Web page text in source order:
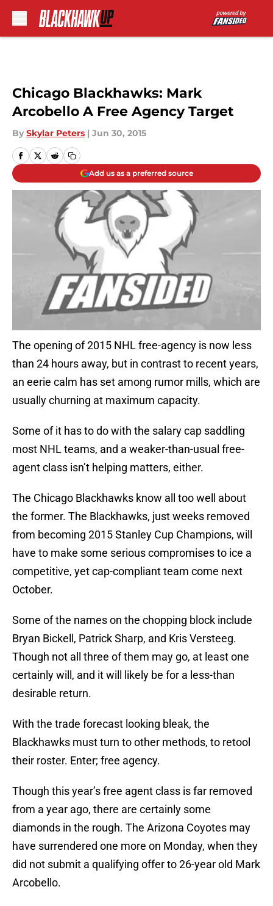
Chicago Blackhawks: Mark
Arcobello A Free Agency Target
By Skylar Peters | Jun 30, 2015
Add us as a preferred source
The opening of 2015 NHL free-agency is now less
than 24 hours away, but in contrast to recent years,
an eerie calm has set among rumor mills, which are
usually churning at maximum capacity.
Some of it has to do with the salary cap saddling
most NHL teams, and a weaker-than-usual free-
agent class isn’t helping matters, either.
The Chicago Blackhawks know all too well about
the former. The Blackhawks, just weeks removed
from becoming 2015 Stanley Cup Champions, will
have to make some serious compromises to ice a
competitive, yet cap-compliant team come next
October.
Some of the names on the chopping block include
Bryan Bickell, Patrick Sharp, and Kris Versteeg.
Though not all three of them may go, at least one
certainly will, and it will likely be for a less-than
desirable return.
With the trade forecast looking bleak, the
Blackhawks must turn to other methods, to retool
their roster. Enter; free agency.
Though this year’s free agent class is far removed
from a year ago, there are certainly some
diamonds in the rough. The Arizona Coyotes may
have surrendered one more on Monday, when they
did not submit a qualifying offer to 26-year old Mark
Arcobello.